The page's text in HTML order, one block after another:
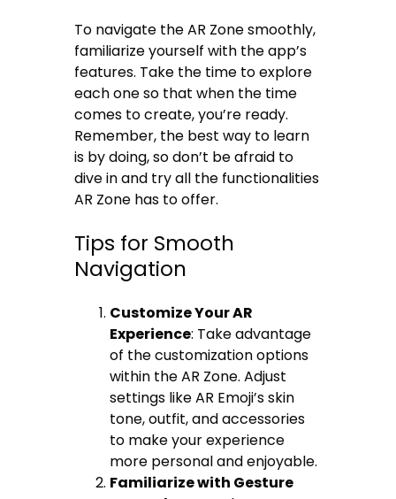
To navigate the AR Zone smoothly,
familiarize yourself with the app’s
features. Take the time to explore
each one so that when the time
comes to create, you’re ready.
Remember, the best way to learn
is by doing, so don’t be afraid to
dive in and try all the functionalities
AR Zone has to offer.
Tips for Smooth
Navigation
Customize Your AR
Experience: Take advantage
of the customization options
within the AR Zone. Adjust
settings like AR Emoji’s skin
tone, outfit, and accessories
to make your experience
more personal and enjoyable.
Familiarize with Gesture